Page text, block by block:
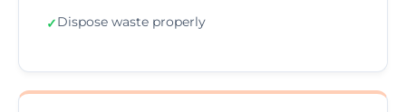
✓Dispose waste properly